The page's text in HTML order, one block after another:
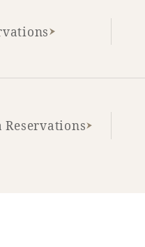
Reservations